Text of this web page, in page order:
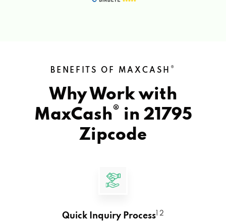
BENEFITS OF MAXCASH ®
Why Work with
MaxCash® in 21795
Zipcode
Quick Inquiry Process 1 2